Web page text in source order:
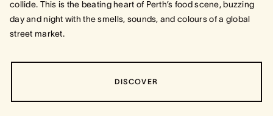
collide. This is the beating heart of Perth’s food scene, buzzing
day and night with the smells, sounds, and colours of a global
street market.
DISCOVER